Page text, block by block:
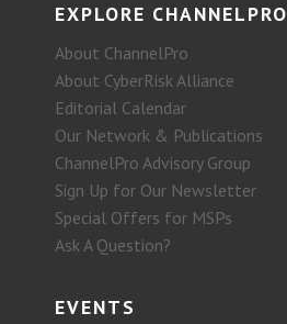
EXPLORE CHANNELPRO
About ChannelPro
About CyberRisk Alliance
Editorial Calendar
Our Network & Publications
ChannelPro Advisory Group
Sign Up for Our Newsletter
Special Offers for MSPs
Ask A Question?
EVENTS